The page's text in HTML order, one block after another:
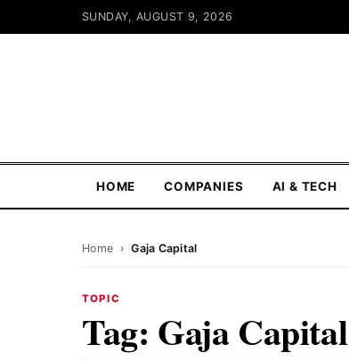
SUNDAY, AUGUST 9, 2026
HOME COMPANIES AI & TECH
Home › Gaja Capital
TOPIC
Tag: Gaja Capital